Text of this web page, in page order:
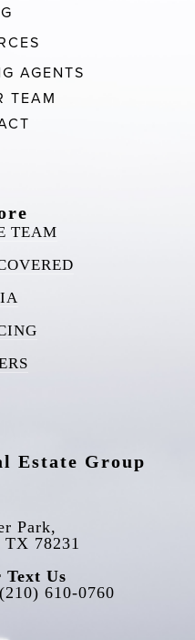
AGENTS
TEAM
TEAM
Estate Group
Park,
78231
Us
610-0760